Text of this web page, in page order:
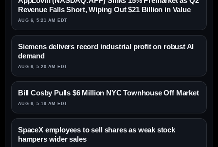
Revenue Falls Short, Wiping Out $21 Billion in Value
AUG 6, 5:21 AM EDT
Siemens delivers record industrial profit on robust AI
demand
AUG 6, 5:20 AM EDT
Bill Cosby Pulls $6 Million NYC Townhouse Off Market
AUG 6, 5:19 AM EDT
SpaceX employees to sell shares as weak stock
hampers wider sales